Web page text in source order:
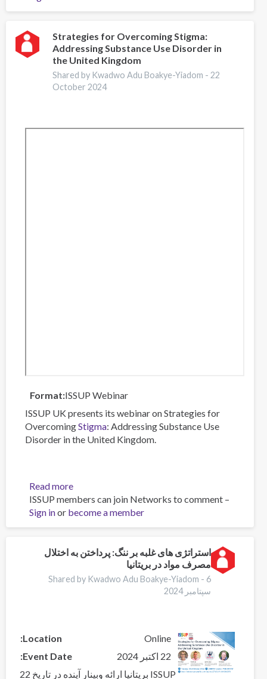
Lisbon
2024:
Empowering
the
Workforce
of
Strategies for Overcoming Stigma:
Addressing Substance Use Disorder in
the United Kingdom
Shared by Kwadwo Adu Boakye-Yiadom -22
October 2024
Format ISSUP Webinar
ISSUP UK presents its webinar on Strategies for
OvercomingStigma: Addressing Substance Use
Disorder in the United Kingdom.
Read moreabout
Strategies
for
Overcoming
Addressing
Use
ISSUP members can join Networks to comment –
Sign inor become a member
استراتژی های غلبه بر ننگ: پرداختن به اختلال
مصرف مواد در بریتانیا
Shared by Kwadwo Adu Boakye-Yiadom - 6
سپتامبر 2024
Location
Online
Event Date
22 اکتبر 2024
ISSUP بریتانیا ارائه وبینار آینده در تاریخ 22